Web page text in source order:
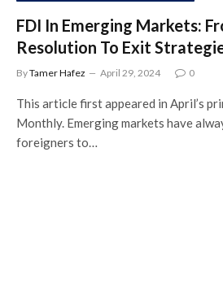
FDI In Emerging Markets:
Resolution To Exit
ByTamer Hafez April 29, 2024 0
This article first appeared in April’s
Monthly. Emerging markets have
foreigners to…